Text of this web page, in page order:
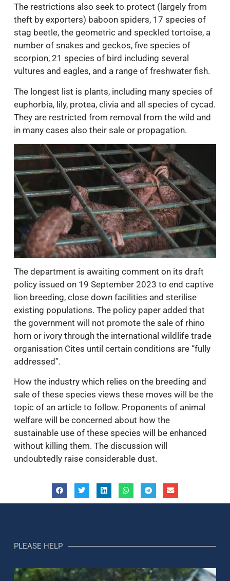
The restrictions also seek to protect (largely from
theft by exporters) baboon spiders, 17 species of
stag beetle, the geometric and speckled tortoise, a
number of snakes and geckos, five species of
scorpion, 21 species of bird including several
vultures and eagles, and a range of freshwater fish.
The longest list is plants, including many species of
euphorbia, lily, protea, clivia and all species of cycad.
They are restricted from removal from the wild and
in many cases also their sale or propagation.
The department is awaiting comment on its draft
policy issued on 19 September 2023 to end captive
lion breeding, close down facilities and sterilise
existing populations. The policy paper added that
the government will not promote the sale of rhino
horn or ivory through the international wildlife trade
organisation Cites until certain conditions are “fully
addressed”.
How the industry which relies on the breeding and
sale of these species views these moves will be the
topic of an article to follow. Proponents of animal
welfare will be concerned about how the
sustainable use of these species will be enhanced
without killing them. The discussion will
undoubtedly raise considerable dust.
PLEASE HELP